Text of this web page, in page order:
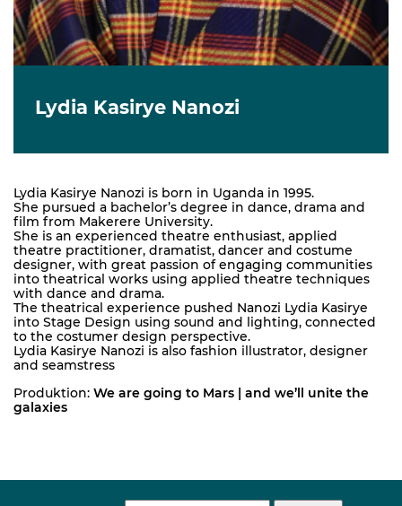
Lydia Kasirye Nanozi
Lydia Kasirye Nanozi is born in Uganda in 1995.
She pursued a bachelor’s degree in dance, drama and
film from Makerere University.
She is an experienced theatre enthusiast, applied
theatre practitioner, dramatist, dancer and costume
designer, with great passion of engaging communities
into theatrical works using applied theatre techniques
with dance and drama.
The theatrical experience pushed Nanozi Lydia Kasirye
into Stage Design using sound and lighting, connected
to the costumer design perspective.
Lydia Kasirye Nanozi is also fashion illustrator, designer
and seamstress
Produktion: We are going to Mars | and we’ll unite the
galaxies